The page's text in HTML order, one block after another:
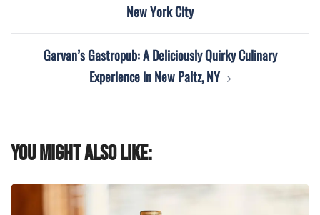
New York City
Garvan’s Gastropub: A Deliciously Quirky Culinary
Experience in New Paltz, NY
You might also like: